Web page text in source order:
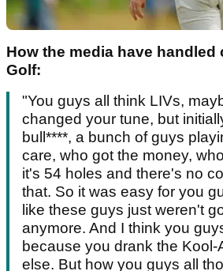
How the media have handled
Golf:
"You guys all think LIVs,
changed your tune, but
bull****, a bunch of guys
care, who got the money,
it's 54 holes and there's no
that. So it was easy for you
like these guys just weren't
anymore. And I think you
because you drank the
else. But how you guys all